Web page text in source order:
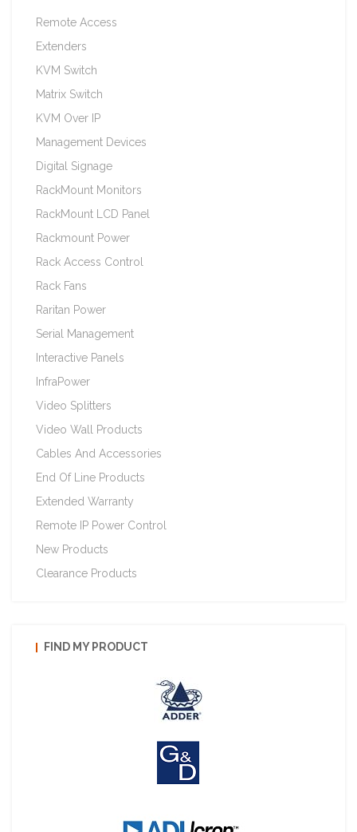
Remote Access
Extenders
KVM Switch
Matrix Switch
KVM Over IP
Management Devices
Digital Signage
RackMount Monitors
RackMount LCD Panel
Rackmount Power
Rack Access Control
Rack Fans
Raritan Power
Serial Management
Interactive Panels
InfraPower
Video Splitters
Video Wall Products
Cables And Accessories
End Of Line Products
Extended Warranty
Remote IP Power Control
New Products
Clearance Products
FIND MY PRODUCT